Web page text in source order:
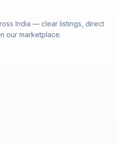
India — clear listings, direct
our marketplace.